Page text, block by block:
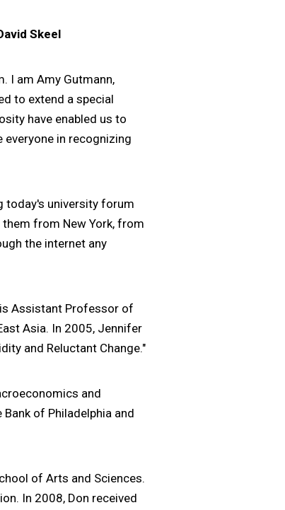
Skeel
I am Amy Gutmann,
to extend a special
have enabled us to
everyone in recognizing
today's university forum
from New York, from
the internet any
Assistant Professor of
Asia. In 2005, Jennifer
and Reluctant Change."
and
of Philadelphia and
of Arts and Sciences.
In 2008, Don received